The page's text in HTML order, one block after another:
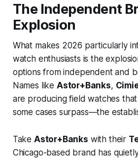
The Independent
Explosion
What makes 2026 particularly
watch enthusiasts is the
options from independent and
Names like Astor+Banks,
are producing field watches
some cases surpass—the
Take Astor+Banks with their
Chicago-based brand has